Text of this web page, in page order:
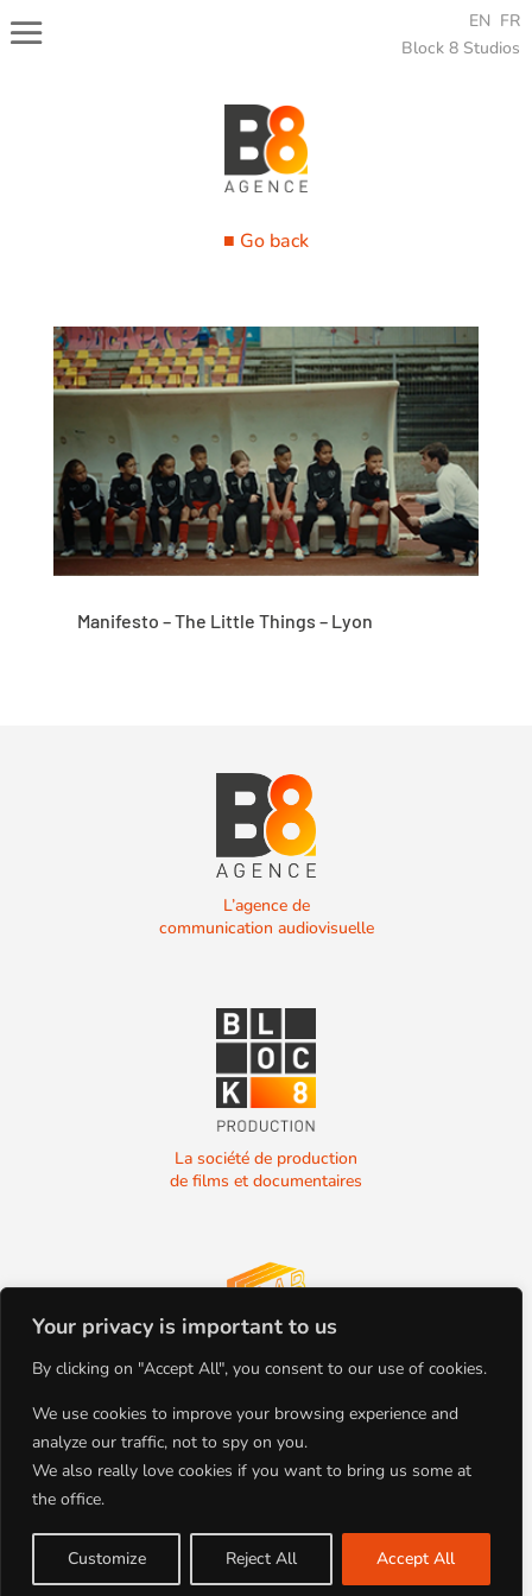
Your privacy is important to us
By clicking on "Accept All", you consent to our use of cookies.
We use cookies to improve your browsing experience and
analyze our traffic, not to spy on you.
We also really love cookies if you want to bring us some at
the office.
Customize Reject All Accept All
EN FR
Block 8 Studios
■ Go back
Manifesto – The Little Things – Lyon
L’agence de
communication audiovisuelle
La société de production
de films et documentaires
de films et documentaires
86 Boulevard de la Croix-Rousse
69001 Lyon, FRANCE
Copyright BLOCK 8 PRODUCTION
Site par Studio Planche | Mentions
Légales